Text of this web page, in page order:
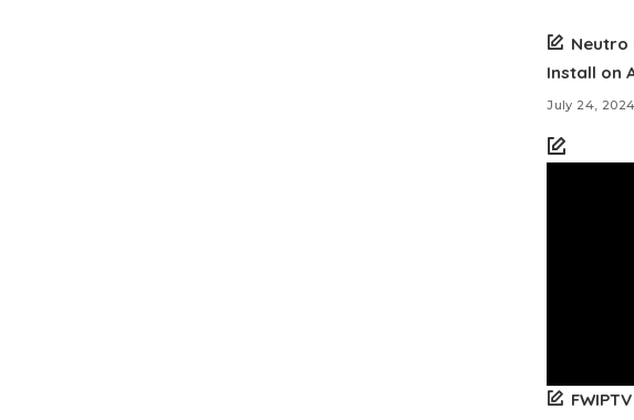
Neutro
Install on
July 24, 2024